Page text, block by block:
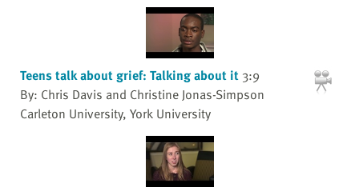
Teens talk about grief: Talking about it 3:9
By: Chris Davis and Christine Jonas-Simpson
Carleton University, York University